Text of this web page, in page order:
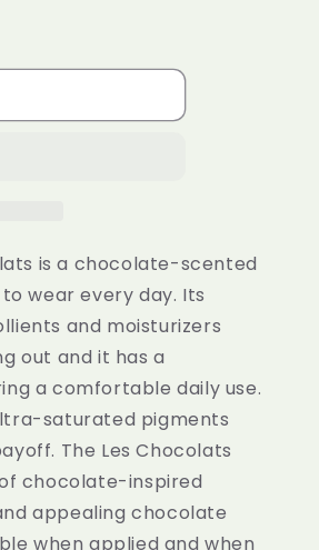
is a chocolate-scented
wear every day. Its
and moisturizers
out and it has a
a comfortable daily use.
saturated pigments
The Les Chocolats
chocolate-inspired
appealing chocolate
when applied and when